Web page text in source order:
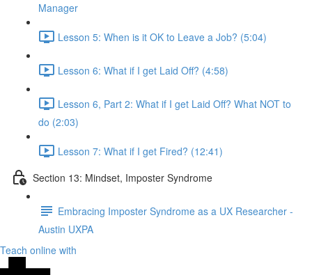
Manager
Lesson 5: When is it OK to Leave a Job? (5:04)
Lesson 6: What if I get Laid Off? (4:58)
Lesson 6, Part 2: What if I get Laid Off? What NOT to
do (2:03)
Lesson 7: What if I get Fired? (12:41)
Section 13: Mindset, Imposter Syndrome
Embracing Imposter Syndrome as a UX Researcher -
Austin UXPA
Teach online with